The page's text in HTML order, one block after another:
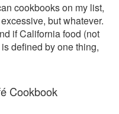
cookbooks on my list,
but whatever.
if California food (not
defined by one thing,
Cookbook